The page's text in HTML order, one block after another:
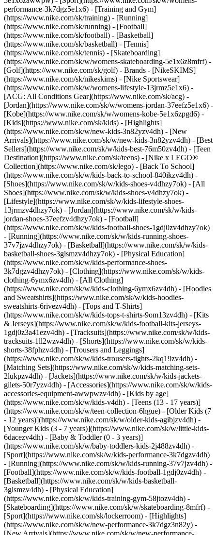
performance-3k7dgz5e1x6) - [Training and Gym]
(https://www.nike.com/sk/training) - [Running]
(https://www.nike.com/sk/running) - [Football]
(https://www.nike.com/sk/football) - [Basketball]
(https://www.nike.com/sk/basketball) - [Tennis]
(https://www.nike.com/sk/tennis) - [Skateboarding]
(https://www.nike.com/sk/w/womens-skateboarding-5e1x6z8mfrf) -
[Golf](https://www.nike.com/sk/golf) - Brands - [NikeSKIMS]
(https://www.nike.com/sk/nikeskims) - [Nike Sportswear]
(https://www.nike.com/sk/w/womens-lifestyle-13jrmz5e1x6) -
[ACG: All Conditions Gear](https://www.nike.com/sk/acg) -
[Jordan](https://www.nike.com/sk/w/womens-jordan-37eefz5e1x6) -
[Kobe](https://www.nike.com/sk/w/womens-kobe-5e1x6zpgd6) -
[Kids](https://www.nike.com/sk/kids) - [Highlights]
(https://www.nike.com/sk/w/new-kids-3n82yzv4dh) - [New
Arrivals](https://www.nike.com/sk/w/new-kids-3n82yzv4dh) - [Best
Sellers](https://www.nike.com/sk/w/kids-best-76m50zv4dh) - [Teen
Destination](https://www.nike.com/sk/teens) - [Nike x LEGO®
Collection](https://www.nike.com/sk/lego) - [Back To School]
(https://www.nike.com/sk/w/kids-back-to-school-840ikzv4dh) -
[Shoes](https://www.nike.com/sk/w/kids-shoes-v4dhzy7ok) - [All
Shoes](https://www.nike.com/sk/w/kids-shoes-v4dhzy7ok) -
[Lifestyle](https://www.nike.com/sk/w/kids-lifestyle-shoes-
13jrmzv4dhzy7ok) - [Jordan](https://www.nike.com/sk/w/kids-
jordan-shoes-37eefzv4dhzy7ok) - [Football]
(https://www.nike.com/sk/w/kids-football-shoes-1gdj0zv4dhzy7ok)
- [Running](https://www.nike.com/sk/w/kids-running-shoes-
37v7jzv4dhzy7ok) - [Basketball](https://www.nike.com/sk/w/kids-
basketball-shoes-3glsmzv4dhzy7ok) - [Physical Education]
(https://www.nike.com/sk/w/kids-performance-shoes-
3k7dgzv4dhzy7ok) - [Clothing](https://www.nike.com/sk/w/kids-
clothing-6ymx6zv4dh) - [All Clothing]
(https://www.nike.com/sk/w/kids-clothing-6ymx6zv4dh) - [Hoodies
and Sweatshirts](https://www.nike.com/sk/w/kids-hoodies-
sweatshirts-6rivezv4dh) - [Tops and T-Shirts]
(https://www.nike.com/sk/w/kids-tops-t-shirts-9om13zv4dh) - [Kits
& Jerseys](https://www.nike.com/sk/w/kids-football-kits-jerseys-
1gdj0z3a41ezv4dh) - [Tracksuits](https://www.nike.com/sk/w/kids-
tracksuits-1ll2wzv4dh) - [Shorts](https://www.nike.com/sk/w/kids-
shorts-38fphzv4dh) - [Trousers and Leggings]
(https://www.nike.com/sk/w/kids-trousers-tights-2kq19zv4dh) -
[Matching Sets](https://www.nike.com/sk/w/kids-matching-sets-
2lukpzv4dh) - [Jackets](https://www.nike.com/sk/w/kids-jackets-
gilets-50r7yzv4dh) - [Accessories](https://www.nike.com/sk/w/kids-
accessories-equipment-awwpwzv4dh) - [Kids by age]
(https://www.nike.com/sk/w/kids-v4dh) - [Teens (13 - 17 years)]
(https://www.nike.com/sk/w/teen-collection-6hgue) - [Older Kids (7
- 12 years)](https://www.nike.com/sk/w/older-kids-agibjzv4dh) -
[Younger Kids (3 - 7 years)](https://www.nike.com/sk/w/little-kids-
6dacezv4dh) - [Baby & Toddler (0 - 3 years)]
(https://www.nike.com/sk/w/baby-toddlers-kids-2j488zv4dh) -
[Sport](https://www.nike.com/sk/w/kids-performance-3k7dgzv4dh)
- [Running](https://www.nike.com/sk/w/kids-running-37v7jzv4dh) -
[Football](https://www.nike.com/sk/w/kids-football-1gdj0zv4dh) -
[Basketball](https://www.nike.com/sk/w/kids-basketball-
3glsmzv4dh) - [Physical Education]
(https://www.nike.com/sk/w/kids-training-gym-58jtozv4dh) -
[Skateboarding](https://www.nike.com/sk/w/skateboarding-8mfrf) -
[Sport](https://www.nike.com/sk/lockerroom) - [Highlights]
(https://www.nike.com/sk/w/new-performance-3k7dgz3n82y) -
[New Arrivals](https://www.nike.com/sk/w/new-performance-